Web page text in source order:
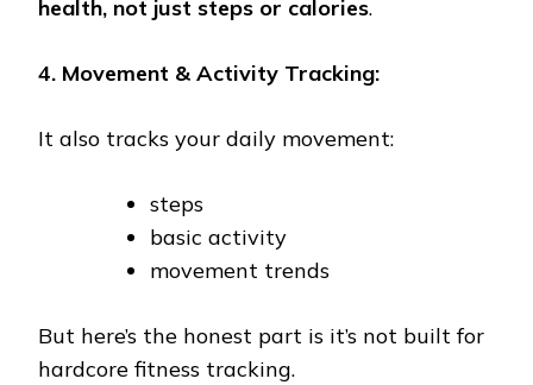
health, not just steps or calories.
4. Movement & Activity Tracking:
It also tracks your daily movement:
steps
basic activity
movement trends
But here’s the honest part is it’s not built for
hardcore fitness tracking.